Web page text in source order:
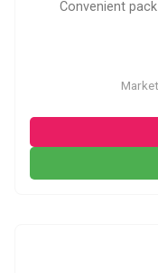
Convenient